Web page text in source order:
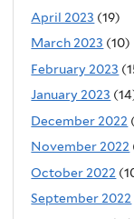
April 2023 (19)
March 2023 (10)
February 2023
January 2023
December 2022
November 2022
October 2022
September 2022